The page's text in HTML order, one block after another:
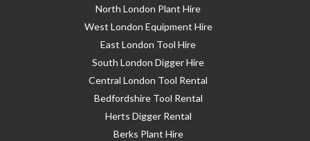
North London Plant Hire
West London Equipment Hire
East London Tool Hire
South London Digger Hire
Central London Tool Rental
Bedfordshire Tool Rental
Herts Digger Rental
Berks Plant Hire